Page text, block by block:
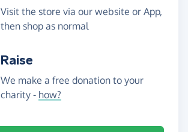
Visit the store via our website or App,
then shop as normal
Raise
We make a free donation to your
charity - how?